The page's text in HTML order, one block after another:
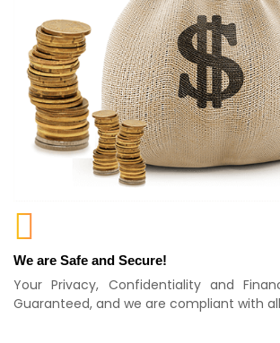
We are Safe and Secure!
Your Privacy, Confidentiality and
Guaranteed, and we are compliant with